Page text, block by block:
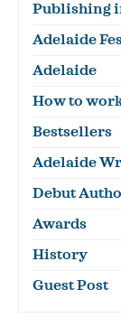
Publishing
Adelaide
Adelaide
How to
Bestsellers
Adelaide
Debut
Awards
History
Guest Post